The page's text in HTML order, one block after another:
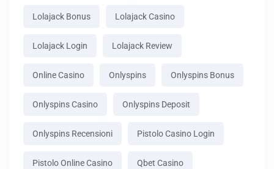
Lolajack Bonus Lolajack Casino
Lolajack Login Lolajack Review
Online Casino Onlyspins Onlyspins Bonus
Onlyspins Casino Onlyspins Deposit
Onlyspins Recensioni Pistolo Casino Login
Pistolo Online Casino Qbet Casino